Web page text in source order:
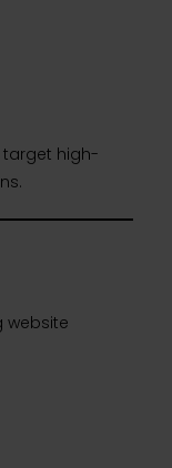
target high-
website